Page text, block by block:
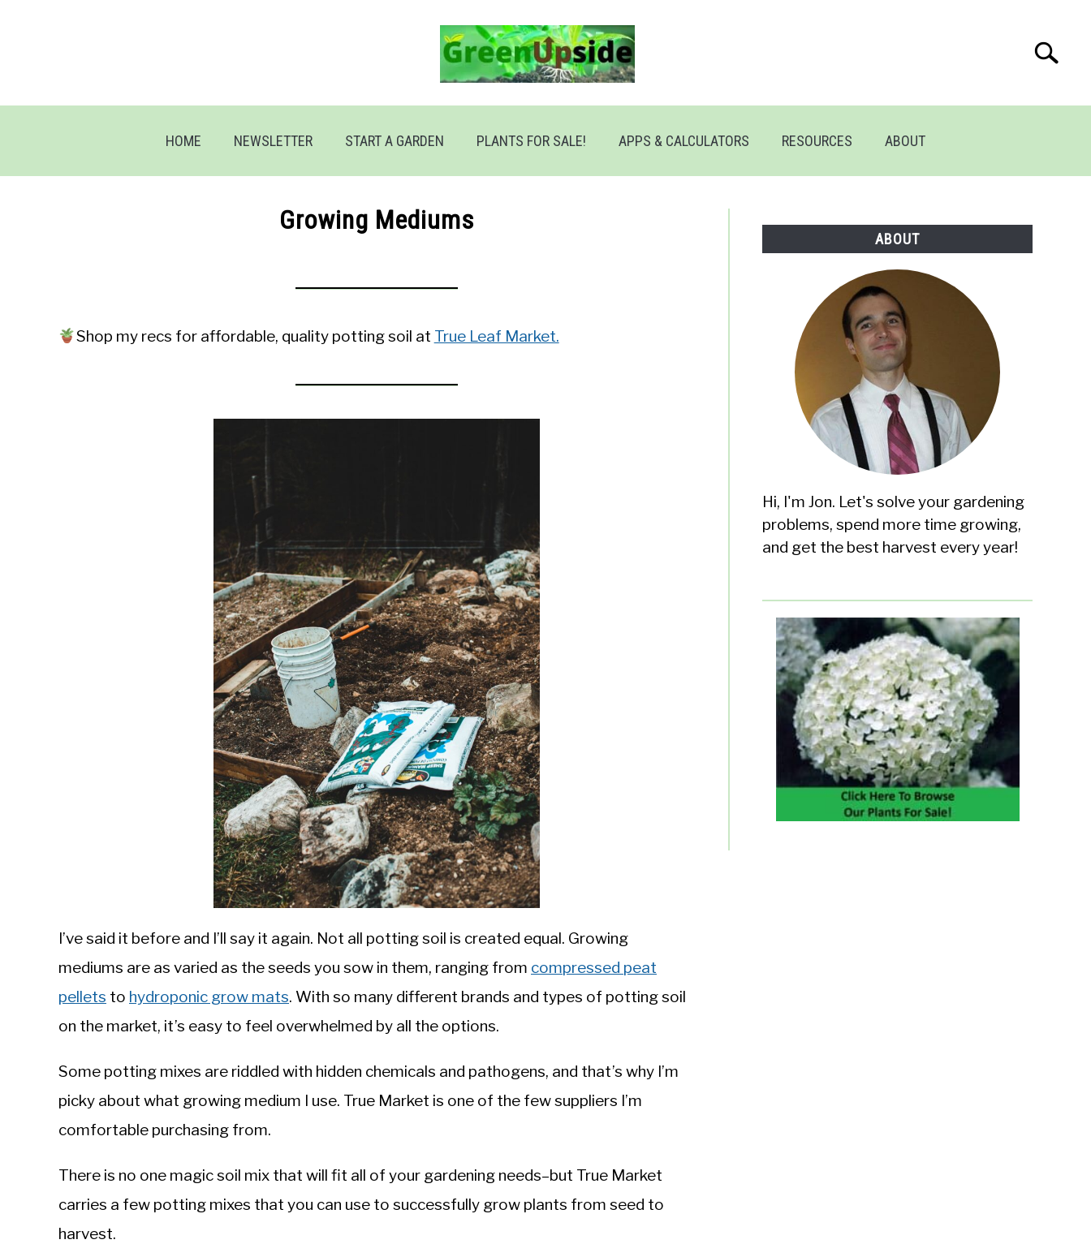
Search
HOME NEWSLETTER START A GARDEN PLANTS FOR SALE! APPS & CALCULATORS RESOURCES ABOUT
Growing Mediums
Shop my recs for affordable, quality potting soil at True Leaf Market.
I’ve said it before and I’ll say it again. Not all potting soil is created equal. Growing
mediums are as varied as the seeds you sow in them, ranging from compressed peat
pellets to hydroponic grow mats. With so many different brands and types of potting soil
on the market, it’s easy to feel overwhelmed by all the options.
Some potting mixes are riddled with hidden chemicals and pathogens, and that’s why I’m
picky about what growing medium I use. True Market is one of the few suppliers I’m
comfortable purchasing from.
There is no one magic soil mix that will fit all of your gardening needs–but True Market
carries a few potting mixes that you can use to successfully grow plants from seed to
harvest.
ABOUT
Hi, I'm Jon. Let's solve your gardening
problems, spend more time growing,
and get the best harvest every year!